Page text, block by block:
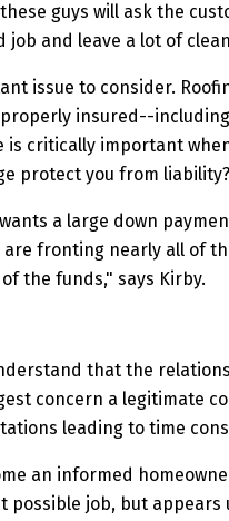
guys will ask the
job and leave a lot of
issue to consider.
insured--
is critically important
protect you from liability?
a large down
fronting nearly all of
the funds," says Kirby.
that the
concern a legitimate
leading to time
an informed
possible job, but